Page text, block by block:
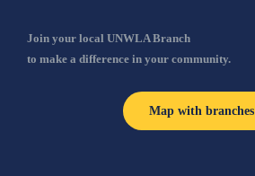
Join your local UNWLA Branch
to make a difference in your community.
Map with branches